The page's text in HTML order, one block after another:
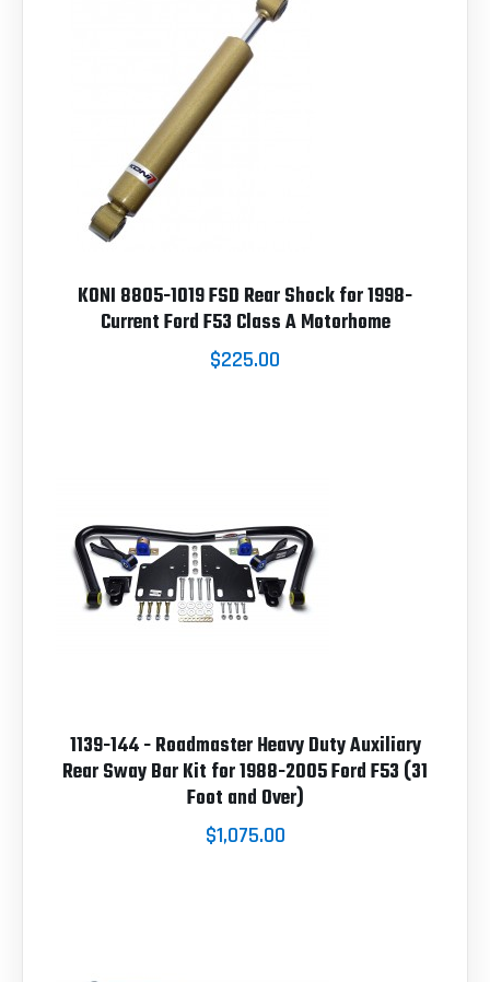
KONI 8805-1019 FSD Rear Shock for 1998-
Current Ford F53 Class A Motorhome
$225.00
1139-144 - Roadmaster Heavy Duty Auxiliary
Rear Sway Bar Kit for 1988-2005 Ford F53 (31
Foot and Over)
$1,075.00